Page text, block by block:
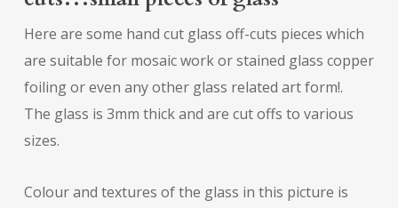
Here are some hand cut glass off-cuts pieces which
are suitable for mosaic work or stained glass copper
foiling or even any other glass related art form!.
The glass is 3mm thick and are cut offs to various
sizes.
Colour and textures of the glass in this picture is